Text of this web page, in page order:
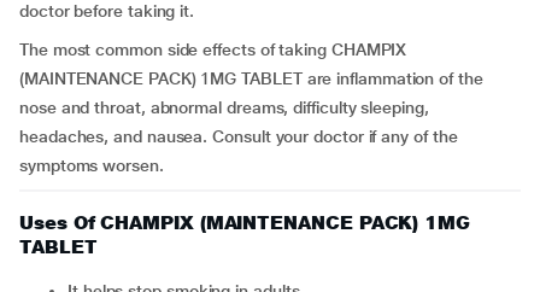
doctor before taking it.
The most common side effects of taking CHAMPIX
(MAINTENANCE PACK) 1MG TABLET are inflammation of the
nose and throat, abnormal dreams, difficulty sleeping,
headaches, and nausea. Consult your doctor if any of the
symptoms worsen.
Uses Of CHAMPIX (MAINTENANCE PACK) 1MG
TABLET